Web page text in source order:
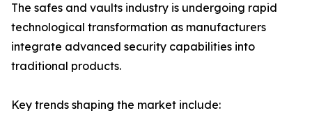
The safes and vaults industry is undergoing rapid
technological transformation as manufacturers
integrate advanced security capabilities into
traditional products.
Key trends shaping the market include: